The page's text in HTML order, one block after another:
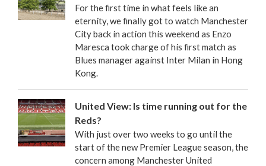
For the first time in what feels like an
eternity, we finally got to watch Manchester
City back in action this weekend as Enzo
Maresca took charge of his first match as
Blues manager against Inter Milan in Hong
Kong.
United View: Is time running out for the
Reds?
With just over two weeks to go until the
start of the new Premier League season, the
concern among Manchester United